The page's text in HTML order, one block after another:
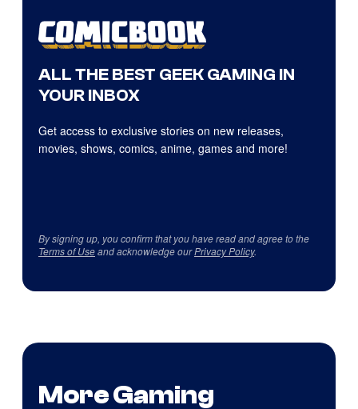
ALL THE BEST GEEK GAMING IN
YOUR INBOX
Get access to exclusive stories on new releases,
movies, shows, comics, anime, games and more!
By signing up, you confirm that you have read and agree to the
Terms of Useand acknowledge ourPrivacy Policy.
More Gaming